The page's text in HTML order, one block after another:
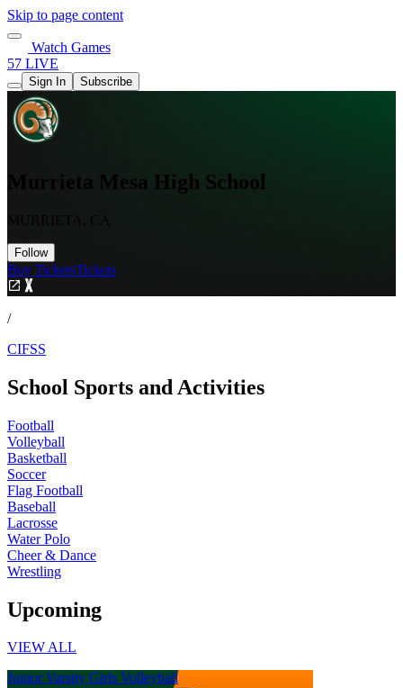
Skip to page content
Watch Games
57 LIVE
Sign In Subscribe
Murrieta Mesa High School
Follow
Buy TicketsTickets
/
CIFSS
School Sports and Activities
Football
Volleyball
Basketball
Soccer
Flag Football
Baseball
Lacrosse
Water Polo
Cheer & Dance
Wrestling
Upcoming
VIEW ALL
Junior Varsity Girls Volleyball